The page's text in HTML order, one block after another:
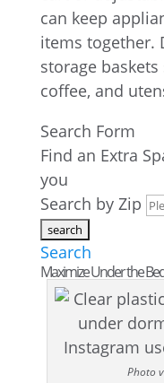
can keep
items together.
storage
coffee, and
Search Form
Find an Extra
you
Search by Zip
Search
Maximize Under the
Photo